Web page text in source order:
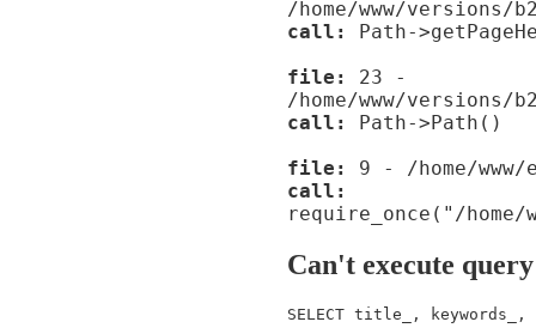
/home/www/versions/
call:
Path-
file:
23 -
/home/www/versions/
call:
Path->Path()
file:
9 - /home/
call:
require_once("/home/
Can't execute query
SELECT title_, keywords_,